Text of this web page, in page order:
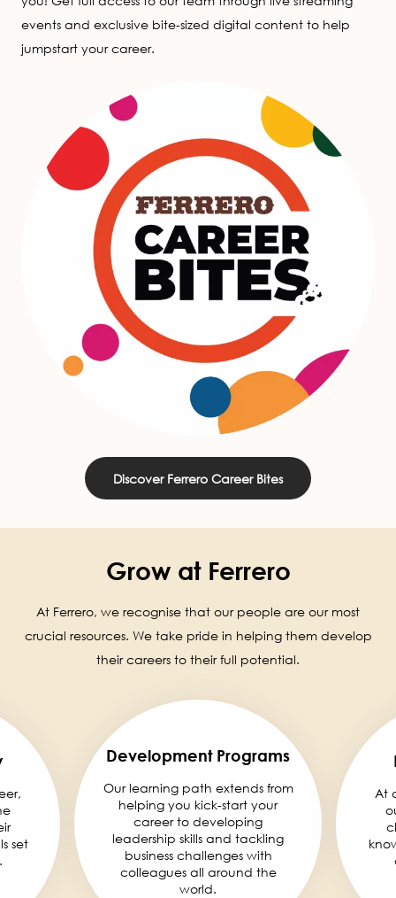
events and exclusive bite-sized digital content to help
jumpstart your career.
Discover Ferrero Career Bites
Grow at Ferrero
At Ferrero, we recognise that our people are our most
crucial resources. We take pride in helping them develop
their careers to their full potential.
set
Development Programs
Our learning path extends from
helping you kick-start your
career to developing
leadership skills and tackling
business challenges with
colleagues all around the
world.
At